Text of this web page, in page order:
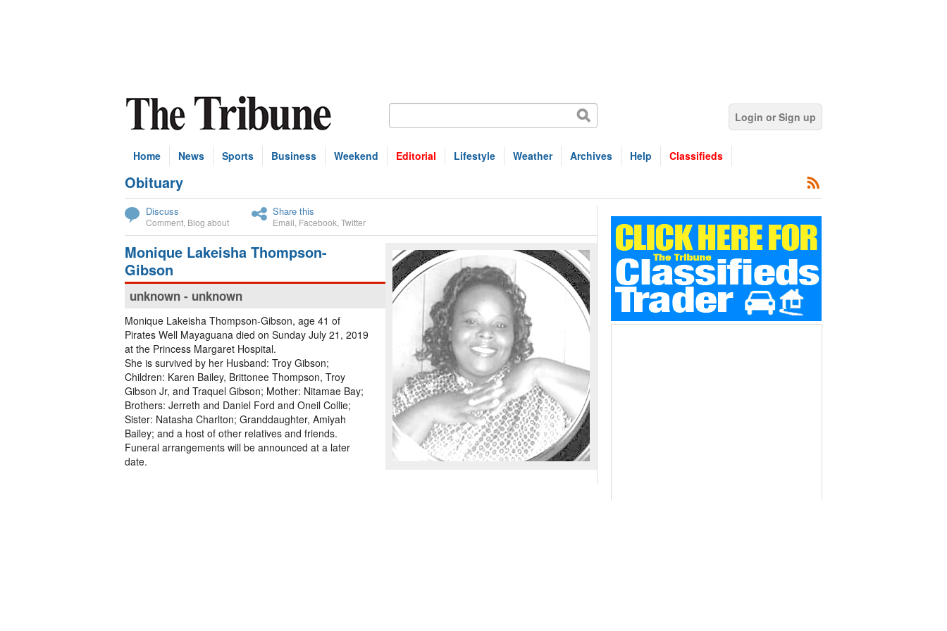
Login or Sign up
Home News Sports Business Weekend Editorial Lifestyle Weather Archives Help Classifieds
Obituary
Subscribe
Discuss
Comment Blog about
Share this
Email Facebook Twitter
Monique Lakeisha Thompson-
Gibson
unknown - unknown
Monique Lakeisha Thompson-Gibson, age 41 of
Pirates Well Mayaguana died on Sunday July 21, 2019
at the Princess Margaret Hospital.
She is survived by her Husband: Troy Gibson;
Children: Karen Bailey, Brittonee Thompson, Troy
Gibson Jr, and Traquel Gibson; Mother: Nitamae Bay;
Brothers: Jerreth and Daniel Ford and Oneil Collie;
Sister: Natasha Charlton; Granddaughter, Amiyah
Bailey; and a host of other relatives and friends.
Funeral arrangements will be announced at a later
date.